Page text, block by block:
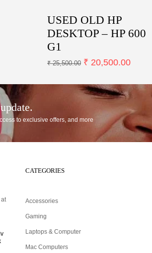
USED OLD HP
DESKTOP – HP 600
G1
₹25,500.00 ₹ 20,500.00
to exclusive offers, and more
CATEGORIES
Accessories
Gaming
Laptops & Computer
Mac Computers